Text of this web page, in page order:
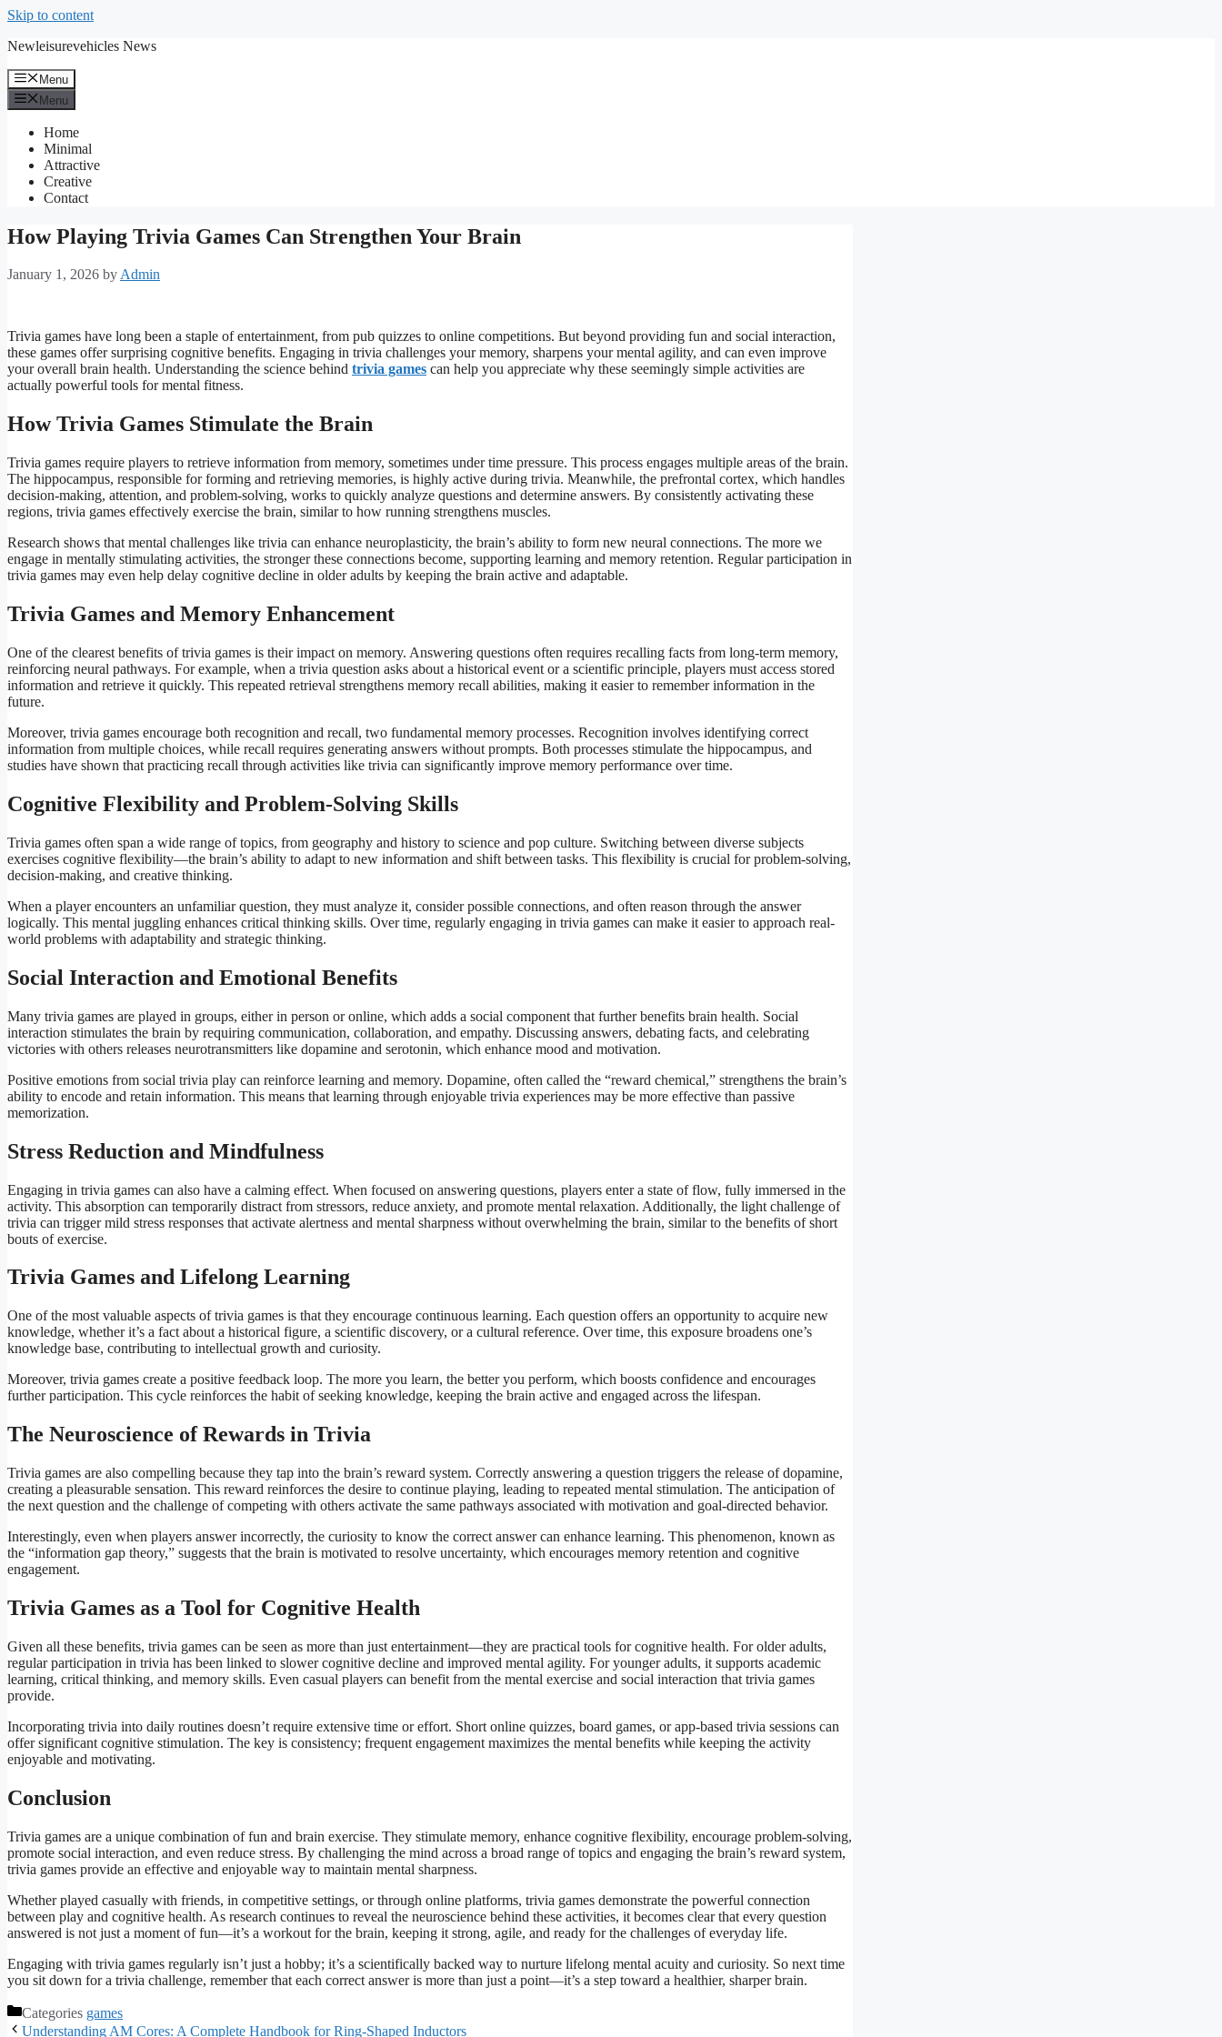
Skip to content
Newleisurevehicles News
Menu
Menu
Home
Minimal
Attractive
Creative
Contact
How Playing Trivia Games Can Strengthen Your Brain
January 1, 2026 byAdmin
Trivia games have long been a staple of entertainment, from pub quizzes to online competitions. But beyond providing fun and social interaction,
these games offer surprising cognitive benefits. Engaging in trivia challenges your memory, sharpens your mental agility, and can even improve
your overall brain health. Understanding the science behind trivia games can help you appreciate why these seemingly simple activities are
actually powerful tools for mental fitness.
How Trivia Games Stimulate the Brain
Trivia games require players to retrieve information from memory, sometimes under time pressure. This process engages multiple areas of the brain.
The hippocampus, responsible for forming and retrieving memories, is highly active during trivia. Meanwhile, the prefrontal cortex, which handles
decision-making, attention, and problem-solving, works to quickly analyze questions and determine answers. By consistently activating these
regions, trivia games effectively exercise the brain, similar to how running strengthens muscles.
Research shows that mental challenges like trivia can enhance neuroplasticity, the brain’s ability to form new neural connections. The more we
engage in mentally stimulating activities, the stronger these connections become, supporting learning and memory retention. Regular participation in
trivia games may even help delay cognitive decline in older adults by keeping the brain active and adaptable.
Trivia Games and Memory Enhancement
One of the clearest benefits of trivia games is their impact on memory. Answering questions often requires recalling facts from long-term memory,
reinforcing neural pathways. For example, when a trivia question asks about a historical event or a scientific principle, players must access stored
information and retrieve it quickly. This repeated retrieval strengthens memory recall abilities, making it easier to remember information in the
future.
Moreover, trivia games encourage both recognition and recall, two fundamental memory processes. Recognition involves identifying correct
information from multiple choices, while recall requires generating answers without prompts. Both processes stimulate the hippocampus, and
studies have shown that practicing recall through activities like trivia can significantly improve memory performance over time.
Cognitive Flexibility and Problem-Solving Skills
Trivia games often span a wide range of topics, from geography and history to science and pop culture. Switching between diverse subjects
exercises cognitive flexibility—the brain’s ability to adapt to new information and shift between tasks. This flexibility is crucial for problem-solving,
decision-making, and creative thinking.
When a player encounters an unfamiliar question, they must analyze it, consider possible connections, and often reason through the answer
logically. This mental juggling enhances critical thinking skills. Over time, regularly engaging in trivia games can make it easier to approach real-
world problems with adaptability and strategic thinking.
Social Interaction and Emotional Benefits
Many trivia games are played in groups, either in person or online, which adds a social component that further benefits brain health. Social
interaction stimulates the brain by requiring communication, collaboration, and empathy. Discussing answers, debating facts, and celebrating
victories with others releases neurotransmitters like dopamine and serotonin, which enhance mood and motivation.
Positive emotions from social trivia play can reinforce learning and memory. Dopamine, often called the “reward chemical,” strengthens the brain’s
ability to encode and retain information. This means that learning through enjoyable trivia experiences may be more effective than passive
memorization.
Stress Reduction and Mindfulness
Engaging in trivia games can also have a calming effect. When focused on answering questions, players enter a state of flow, fully immersed in the
activity. This absorption can temporarily distract from stressors, reduce anxiety, and promote mental relaxation. Additionally, the light challenge of
trivia can trigger mild stress responses that activate alertness and mental sharpness without overwhelming the brain, similar to the benefits of short
bouts of exercise.
Trivia Games and Lifelong Learning
One of the most valuable aspects of trivia games is that they encourage continuous learning. Each question offers an opportunity to acquire new
knowledge, whether it’s a fact about a historical figure, a scientific discovery, or a cultural reference. Over time, this exposure broadens one’s
knowledge base, contributing to intellectual growth and curiosity.
Moreover, trivia games create a positive feedback loop. The more you learn, the better you perform, which boosts confidence and encourages
further participation. This cycle reinforces the habit of seeking knowledge, keeping the brain active and engaged across the lifespan.
The Neuroscience of Rewards in Trivia
Trivia games are also compelling because they tap into the brain’s reward system. Correctly answering a question triggers the release of dopamine,
creating a pleasurable sensation. This reward reinforces the desire to continue playing, leading to repeated mental stimulation. The anticipation of
the next question and the challenge of competing with others activate the same pathways associated with motivation and goal-directed behavior.
Interestingly, even when players answer incorrectly, the curiosity to know the correct answer can enhance learning. This phenomenon, known as
the “information gap theory,” suggests that the brain is motivated to resolve uncertainty, which encourages memory retention and cognitive
engagement.
Trivia Games as a Tool for Cognitive Health
Given all these benefits, trivia games can be seen as more than just entertainment—they are practical tools for cognitive health. For older adults,
regular participation in trivia has been linked to slower cognitive decline and improved mental agility. For younger adults, it supports academic
learning, critical thinking, and memory skills. Even casual players can benefit from the mental exercise and social interaction that trivia games
provide.
Incorporating trivia into daily routines doesn’t require extensive time or effort. Short online quizzes, board games, or app-based trivia sessions can
offer significant cognitive stimulation. The key is consistency; frequent engagement maximizes the mental benefits while keeping the activity
enjoyable and motivating.
Conclusion
Trivia games are a unique combination of fun and brain exercise. They stimulate memory, enhance cognitive flexibility, encourage problem-solving,
promote social interaction, and even reduce stress. By challenging the mind across a broad range of topics and engaging the brain’s reward system,
trivia games provide an effective and enjoyable way to maintain mental sharpness.
Whether played casually with friends, in competitive settings, or through online platforms, trivia games demonstrate the powerful connection
between play and cognitive health. As research continues to reveal the neuroscience behind these activities, it becomes clear that every question
answered is not just a moment of fun—it’s a workout for the brain, keeping it strong, agile, and ready for the challenges of everyday life.
Engaging with trivia games regularly isn’t just a hobby; it’s a scientifically backed way to nurture lifelong mental acuity and curiosity. So next time
you sit down for a trivia challenge, remember that each correct answer is more than just a point—it’s a step toward a healthier, sharper brain.
Categories games
Understanding AM Cores: A Complete Handbook for Ring-Shaped Inductors